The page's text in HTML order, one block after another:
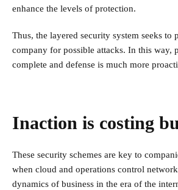
enhance the levels of protection.
Thus, the layered security system seeks to
company for possible attacks. In this way,
complete and defense is much more
Inaction is costing
These security schemes are key to
when cloud and operations control
dynamics of business in the era of the